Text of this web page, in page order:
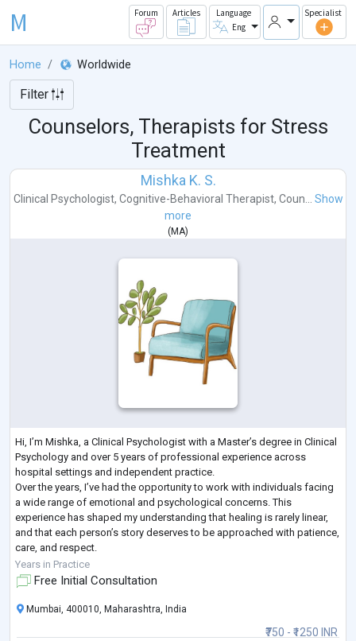
M Forum Articles
Language
Eng
Specialist
Home Worldwide
Filter
Counselors, Therapists for Stress
Treatment
Mishka K. S.
Clinical Psychologist, Cognitive-Behavioral Therapist, Coun... Show
more
( MA)
Hi, I’m Mishka, a Clinical Psychologist with a Master’s degree in Clinical
Psychology and over 5 years of professional experience across
hospital settings and independent practice.
Over the years, I’ve had the opportunity to work with individuals facing
a wide range of emotional and psychological concerns. This
experience has shaped my understanding that healing is rarely linear,
and that each person’s story deserves to be approached with patience,
care, and respect.
In my work, I focus on creating a calm and steady space where you can
sp...
Years in Practice
Free Initial Consultation
₹750 - ₹1250 INR
Mumbai, 400010, Maharashtra, India